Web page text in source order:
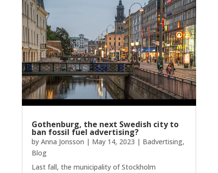
Gothenburg, the next Swedish city to
ban fossil fuel advertising?
by Anna Jonsson | May 14, 2023 | Badvertising,
Blog
Last fall, the municipality of Stockholm